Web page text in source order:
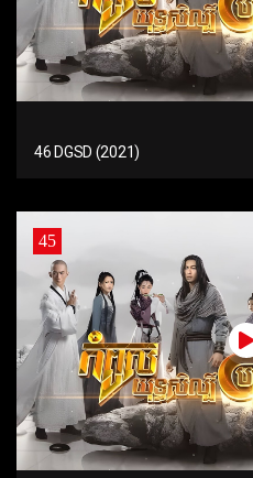
46 DGSD (2021)
45